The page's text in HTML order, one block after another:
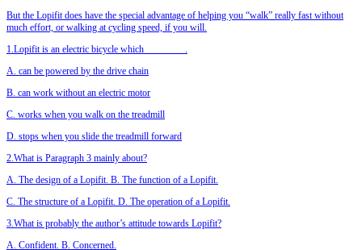
But the Lopifit does have the special advantage of helping you “walk” really fast without
much effort, or walking at cycling speed, if you will.
1.Lopifit is an electric bicycle which ________.
A. can be powered by the drive chain
B. can work without an electric motor
C. works when you walk on the treadmill
D. stops when you slide the treadmill forward
2.What is Paragraph 3 mainly about?
A. The design of a Lopifit. B. The function of a Lopifit.
C. The structure of a Lopifit. D. The operation of a Lopifit.
3.What is probably the author’s attitude towards Lopifit?
A. Confident. B. Concerned.